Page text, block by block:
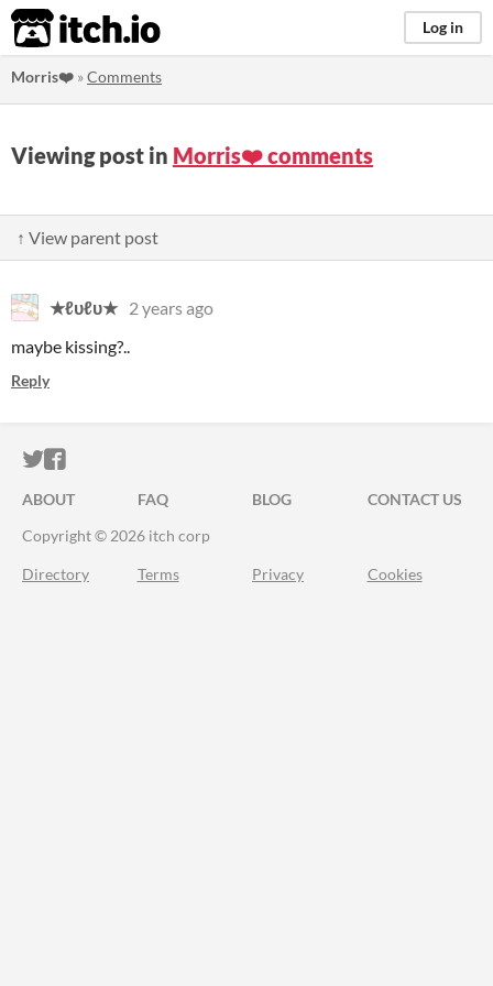
itch.io Log in
Morris❤️ »Comments
Viewing post in Morris❤️ comments
↑ View parent post
★ℓυℓυ★ 2 years ago
maybe kissing?..
Reply
ITCH.IO ON TWITTER
ITCH.IO ON FACEBOOK
ABOUT FAQ BLOG
CONTACT US
Copyright © 2026 itch corp
Directory Terms Privacy Cookies